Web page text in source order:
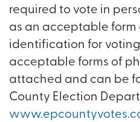
required to vote in
as an acceptable form
identification for
acceptable forms of
attached and can be
County Election